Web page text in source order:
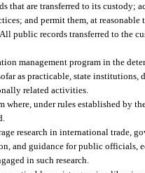
that are transferred to its custody;
and permit them, at
public records transferred to the
management program in the
as practicable, state institutions,
related activities.
where, under rules established by
research in international trade,
and guidance for public officials,
in such research.